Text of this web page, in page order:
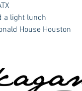
a light lunch
House Houston